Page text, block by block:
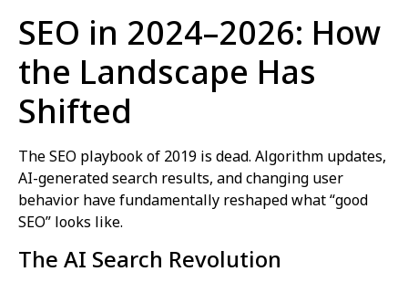
SEO in 2024–2026: How
the Landscape Has
Shifted
The SEO playbook of 2019 is dead. Algorithm updates,
AI-generated search results, and changing user
behavior have fundamentally reshaped what “good
SEO” looks like.
The AI Search Revolution